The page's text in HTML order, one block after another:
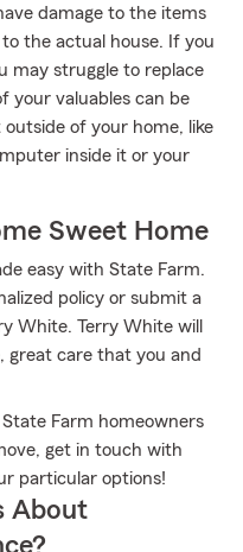
damage to the items
the actual house. If you
may struggle to replace
your valuables can be
of your home, like
inside it or your
Sweet Home
easy with State Farm.
policy or submit a
White. Terry White will
great care that you and
Farm homeowners
get in touch with
particular options!
About